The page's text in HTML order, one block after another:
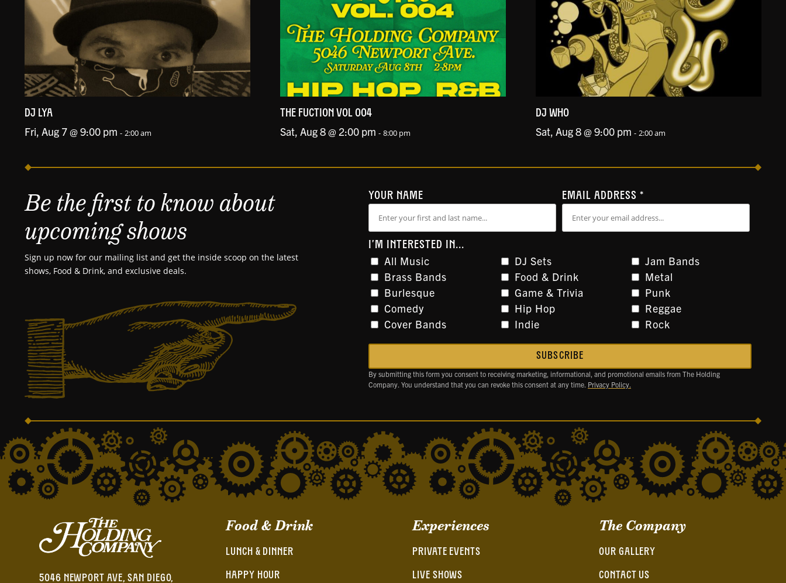
DJ LYA
Fri, Aug 7 @ 9:00 pm - 2:00 am
THE FUCTION VOL 004
Sat, Aug 8 @ 2:00 pm - 8:00 pm
DJ WHO
Sat, Aug 8 @ 9:00 pm - 2:00 am
Be the first to know about
upcoming shows
Sign up now for our mailing list and get the inside scoop on the latest
shows, Food & Drink, and exclusive deals.
YOUR NAME EMAIL ADDRESS*
I'M INTERESTED IN...
All Music
Brass Bands
Burlesque
Comedy
Cover Bands
DJ Sets
Food & Drink
Game & Trivia
Hip Hop
Indie
Jam Bands
Metal
Punk
Reggae
Rock
By submitting this form you consent to receiving marketing, informational, and promotional emails from The Holding
Company. You understand that you can revoke this consent at any time. Privacy Policy.
5046 NEWPORT AVE, SAN DIEGO,
Food & Drink
LUNCH & DINNER
HAPPY HOUR
Experiences
PRIVATE EVENTS
LIVE SHOWS
The Company
OUR GALLERY
CONTACT US